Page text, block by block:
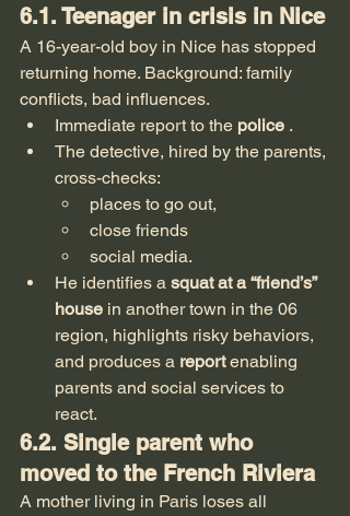
6.1. Teenager in crisis in Nice
A 16-year-old boy in Nice has stopped
returning home. Background: family
conflicts, bad influences.
Immediate report to the police .
The detective, hired by the parents,
cross-checks:
places to go out,
close friends
social media.
He identifies a squat at a “friend’s”
house in another town in the 06
region, highlights risky behaviors,
and produces a report enabling
parents and social services to
react.
6.2. Single parent who
moved to the French Riviera
A mother living in Paris loses all